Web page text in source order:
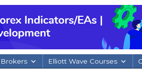
Elliott Wave Courses